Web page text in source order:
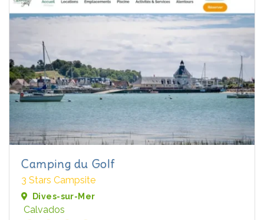
Camping du Golf
3 Stars Campsite
Dives-sur-Mer
Calvados